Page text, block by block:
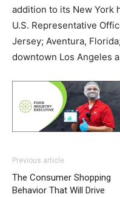
addition to its New York
U.S. Representative
Jersey; Aventura,
downtown Los Angeles
Previous article
The Consumer Shopping
Behavior That Will Drive